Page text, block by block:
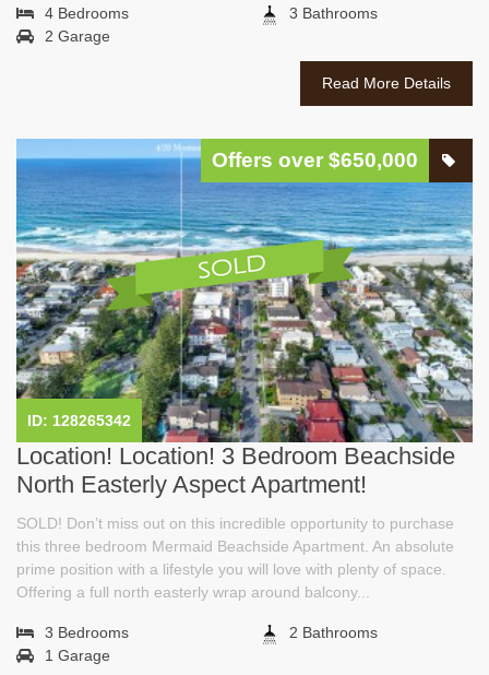
4 Bedrooms
3 Bathrooms
2 Garage
Read More Details
ID: 128265342
Offers over $650,000
Location! Location! 3 Bedroom Beachside
North Easterly Aspect Apartment!
SOLD! Don’t miss out on this incredible opportunity to purchase
this three bedroom Mermaid Beachside Apartment. An absolute
prime position with a lifestyle you will love with plenty of space.
Offering a full north easterly wrap around balcony...
3 Bedrooms
2 Bathrooms
1 Garage